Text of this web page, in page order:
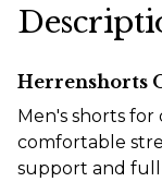
Herrenshorts
Men's shorts
comfortable
support and